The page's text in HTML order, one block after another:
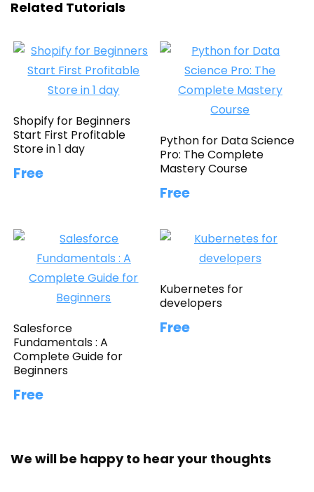
Related Tutorials
Shopify for Beginners
Start First Profitable
Store in 1 day
Free
Python for Data Science
Pro: The Complete
Mastery Course
Free
Salesforce
Fundamentals : A
Complete Guide for
Beginners
Free
Kubernetes for
developers
Free
We will be happy to hear your thoughts